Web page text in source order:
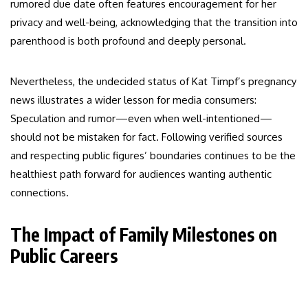
rumored due date often features encouragement for her
privacy and well-being, acknowledging that the transition into
parenthood is both profound and deeply personal.
Nevertheless, the undecided status of Kat Timpf’s pregnancy
news illustrates a wider lesson for media consumers:
Speculation and rumor—even when well-intentioned—
should not be mistaken for fact. Following verified sources
and respecting public figures’ boundaries continues to be the
healthiest path forward for audiences wanting authentic
connections.
The Impact of Family Milestones on
Public Careers